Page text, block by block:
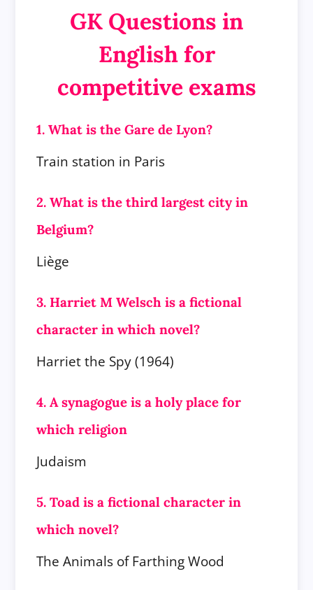
GK Questions in
English for
competitive exams
1. What is the Gare de Lyon?
Train station in Paris
2. What is the third largest city in
Belgium?
Liège
3. Harriet M Welsch is a fictional
character in which novel?
Harriet the Spy (1964)
4. A synagogue is a holy place for
which religion
Judaism
5. Toad is a fictional character in
which novel?
The Animals of Farthing Wood